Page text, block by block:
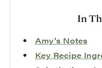
In
Amy’s Notes
Key Recipe